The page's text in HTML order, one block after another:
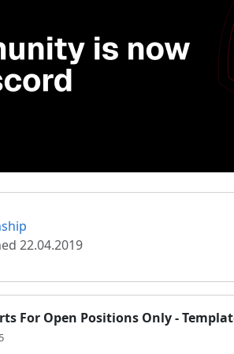
22.04.2019
For Open Positions Only -